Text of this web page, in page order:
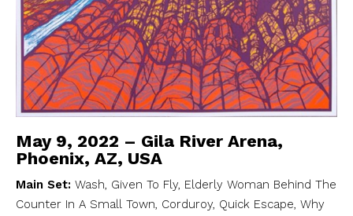
May 9, 2022 – Gila River Arena,
Phoenix, AZ, USA
Main Set: Wash, Given To Fly, Elderly Woman Behind The
Counter In A Small Town, Corduroy, Quick Escape, Why